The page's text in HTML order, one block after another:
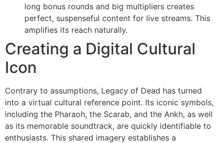
long bonus rounds and big multipliers creates
perfect, suspenseful content for live streams. This
amplifies its reach naturally.
Creating a Digital Cultural
Icon
Contrary to assumptions, Legacy of Dead has turned
into a virtual cultural reference point. Its iconic symbols,
including the Pharaoh, the Scarab, and the Ankh, as well
as its memorable soundtrack, are quickly identifiable to
enthusiasts. This shared imagery establishes a